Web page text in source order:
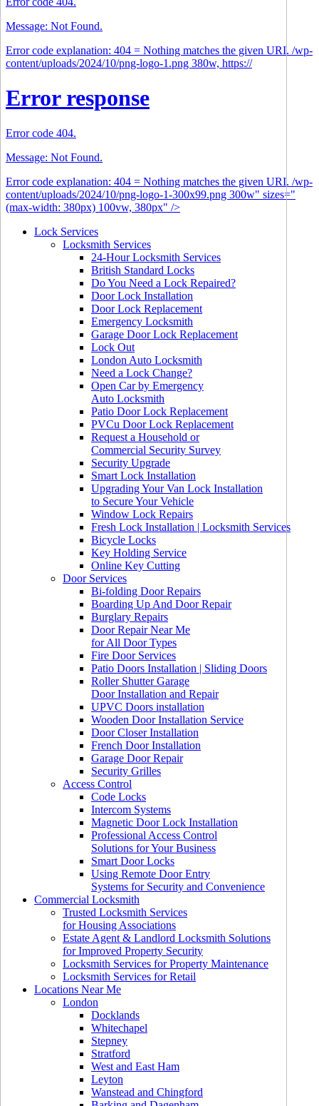
Message: Not Found.
Error code explanation: 404 = Nothing matches the given URI. /wp-
content/uploads/2024/10/png-logo-1.png 380w, https://
Error response
Error code 404.
Message: Not Found.
Error code explanation: 404 = Nothing matches the given URI. /wp-
content/uploads/2024/10/png-logo-1-300x99.png 300w" sizes="
(max-width: 380px) 100vw, 380px" />
Lock Services
Locksmith Services
24-Hour Locksmith Services
British Standard Locks
Do You Need a Lock Repaired?
Door Lock Installation
Door Lock Replacement
Emergency Locksmith
Garage Door Lock Replacement
Lock Out
London Auto Locksmith
Need a Lock Change?
Open Car by Emergency
Auto Locksmith
Patio Door Lock Replacement
PVCu Door Lock Replacement
Request a Household or
Commercial Security Survey
Security Upgrade
Smart Lock Installation
Upgrading Your Van Lock Installation
to Secure Your Vehicle
Window Lock Repairs
Fresh Lock Installation | Locksmith Services
Bicycle Locks
Key Holding Service
Online Key Cutting
Door Services
Bi-folding Door Repairs
Boarding Up And Door Repair
Burglary Repairs
Door Repair Near Me
for All Door Types
Fire Door Services
Patio Doors Installation | Sliding Doors
Roller Shutter Garage
Door Installation and Repair
UPVC Doors installation
Wooden Door Installation Service
Door Closer Installation
French Door Installation
Garage Door Repair
Security Grilles
Access Control
Code Locks
Intercom Systems
Magnetic Door Lock Installation
Professional Access Control
Solutions for Your Business
Smart Door Locks
Using Remote Door Entry
Systems for Security and Convenience
Commercial Locksmith
Trusted Locksmith Services
for Housing Associations
Estate Agent & Landlord Locksmith Solutions
for Improved Property Security
Locksmith Services for Property Maintenance
Locksmith Services for Retail
Locations Near Me
London
Docklands
Whitechapel
Stepney
Stratford
West and East Ham
Leyton
Wanstead and Chingford